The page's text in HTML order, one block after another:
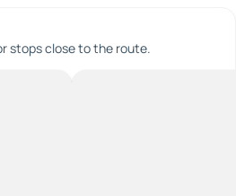
stops close to the route.